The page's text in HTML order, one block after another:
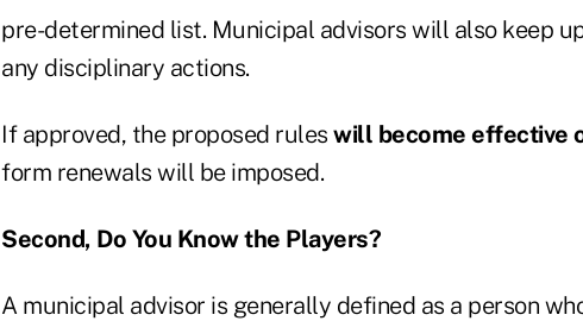
pre-determined list. Municipal advisors will also keep
any disciplinary actions.
If approved, the proposed rules will become effective
form renewals will be imposed.
Second, Do You Know the Players?
A municipal advisor is generally defined as a person